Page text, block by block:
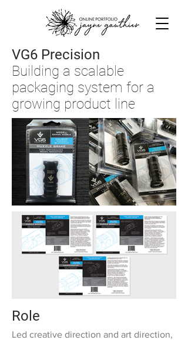
VG6 Precision
Building a scalable
packaging system for a
growing product line
Role
Led creative direction and art direction,